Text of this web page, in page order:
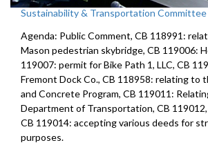
Sustainability & Transportation
Agenda: Public Comment, CB 118991:
Mason pedestrian skybridge, CB 119006:
119007: permit for Bike Path 1, LLC, CB
Fremont Dock Co., CB 118958: relating to
and Concrete Program, CB 119011:
Department of Transportation, CB
CB 119014: accepting various deeds for
purposes.